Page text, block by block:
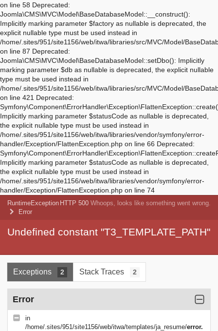
Deprecated:
Implicitly marking parameter $statusCode as nullable is deprecated,
the explicit nullable type must be used instead in
/home/.sites/951/site1156/web/itwa/libraries/vendor/symfony/error-
handler/Exception/FlattenException.php on line 66 Deprecated:
Implicitly marking parameter $statusCode as nullable is deprecated,
the explicit nullable type must be used instead in
/home/.sites/951/site1156/web/itwa/libraries/vendor/symfony/error-
handler/Exception/FlattenException.php on line 74
RuntimeException
Error
HTTP 500 Whoops, looks like something went wrong.
Undefined constant "T3_TEMPLATE_PATH"
Exceptions 2 Stack Traces 2
Error
in
/home/.sites/951/site1156/web/itwa/templates/ja_resume/error.